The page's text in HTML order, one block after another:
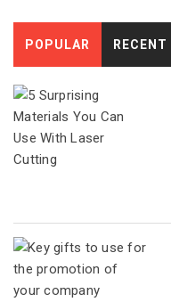
POPULAR RECENT